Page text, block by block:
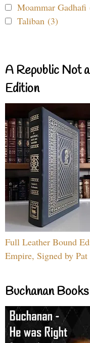
Moammar Gadhafi
Taliban (3)
A Republic Not
Edition
Full Leather Bound
Empire, Signed by
Buchanan Books